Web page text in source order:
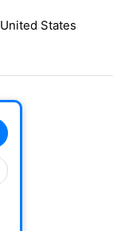
United States